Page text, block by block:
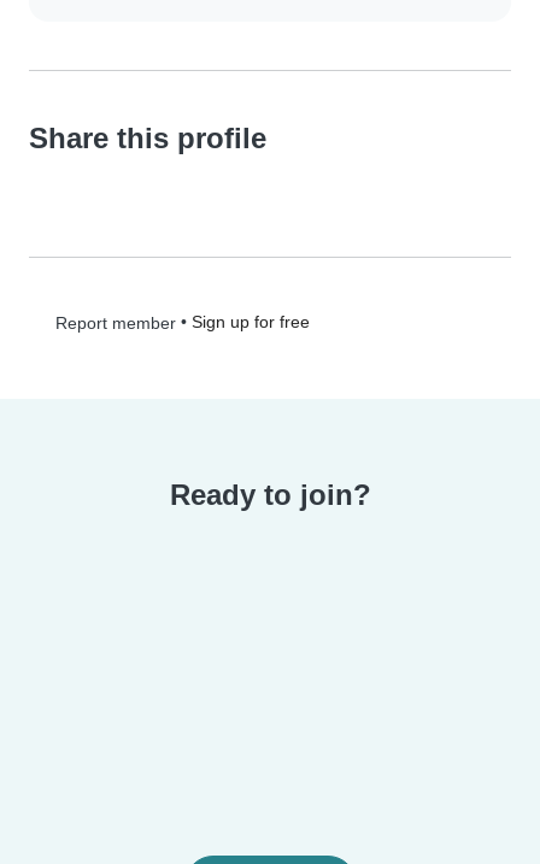
Share this profile
Report member• Sign up for free
Ready to join?